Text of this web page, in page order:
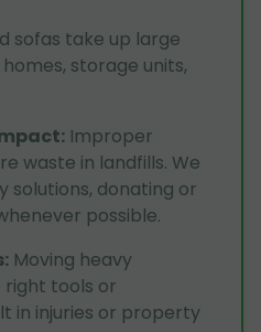
sofas take up large
storage units,
: Improper
waste in landfills. We
solutions, donating or
possible.
: Moving heavy
tools or
in injuries or property